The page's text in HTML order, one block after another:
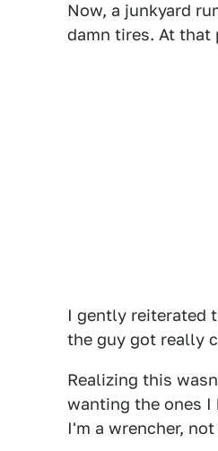
Now, a junkyard
damn tires. At that
I gently reiterated
the guy got really
Realizing this
wanting the ones
I'm a wrencher,